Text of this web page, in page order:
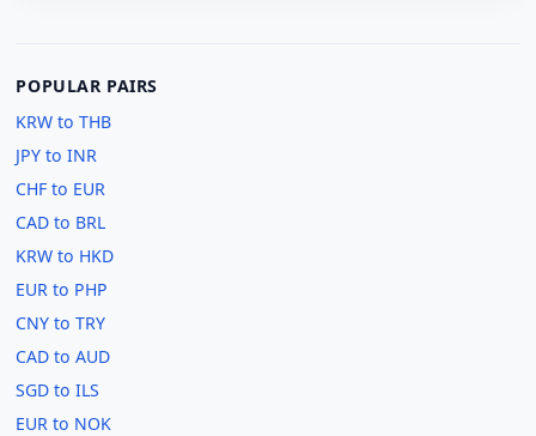
POPULAR PAIRS
KRW to THB
JPY to INR
CHF to EUR
CAD to BRL
KRW to HKD
EUR to PHP
CNY to TRY
CAD to AUD
SGD to ILS
EUR to NOK